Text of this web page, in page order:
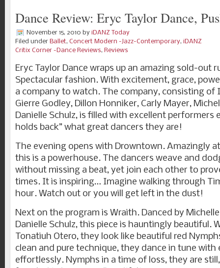
Dance Review: Eryc Taylor Dance,
November 15, 2010 by iDANZ Today
Filed under Ballet, Concert Modern -Jazz-Contemporary, iDANZ
Critix Corner -Dance Reviews, Reviews
Eryc Taylor Dance wraps up an amazing sold-out
Spectacular fashion. With excitement, grace,
a company to watch. The company, consisting of
Gierre Godley, Dillon Honniker, Carly Mayer,
Danielle Schulz, is filled with excellent performers
holds back” what great dancers they are!
The evening opens with Drowntown. Amazingly
this is a powerhouse. The dancers weave and
without missing a beat, yet join each other to
times. It is inspiring… Imagine walking through
hour. Watch out or you will get left in the dust!
Next on the program is Wraith. Danced by
Danielle Schulz, this piece is hauntingly beautiful.
Tonatiuh Otero, they look like beautiful red
clean and pure technique, they dance in tune with
effortlessly. Nymphs in a time of loss, they are